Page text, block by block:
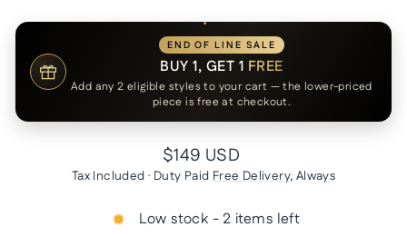
END OF LINE SALE
BUY 1, GET 1 FREE
Add any 2 eligible styles to your cart — the lower-priced
piece is free at checkout.
Regular
price
$149 USD
Tax Included · Duty Paid Free Delivery, Always
Low stock - 2 items left